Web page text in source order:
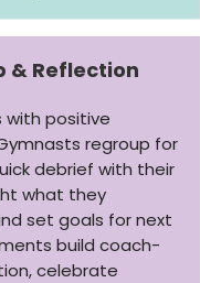
& Reflection
with positive
regroup for
debrief with their
what they
set goals for next
build coach-
celebrate